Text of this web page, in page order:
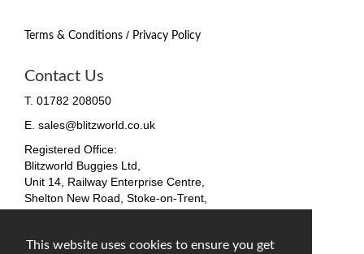
This website uses cookies to ensure you get
Terms & Conditions / Privacy Policy
Contact Us
T. 01782 208050
E. sales@blitzworld.co.uk
Registered Office:
Blitzworld Buggies Ltd,
Unit 14, Railway Enterprise Centre,
Shelton New Road, Stoke-on-Trent,
VAT No. 212 4819 31